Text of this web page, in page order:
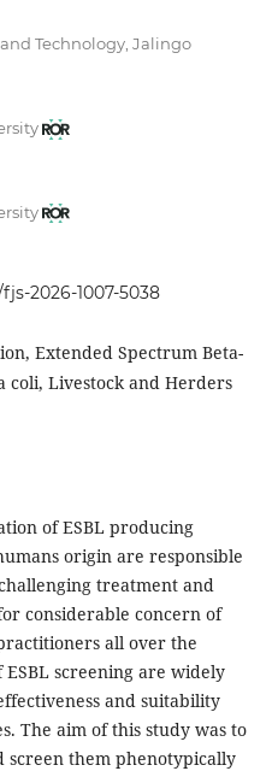
Technology, Jalingo
2026-1007-5038
Extended Spectrum Beta-
coli, Livestock and Herders
of ESBL producing
origin are responsible
treatment and
considerable concern of
all over the
screening are widely
and suitability
The aim of this study was to
screen them phenotypically